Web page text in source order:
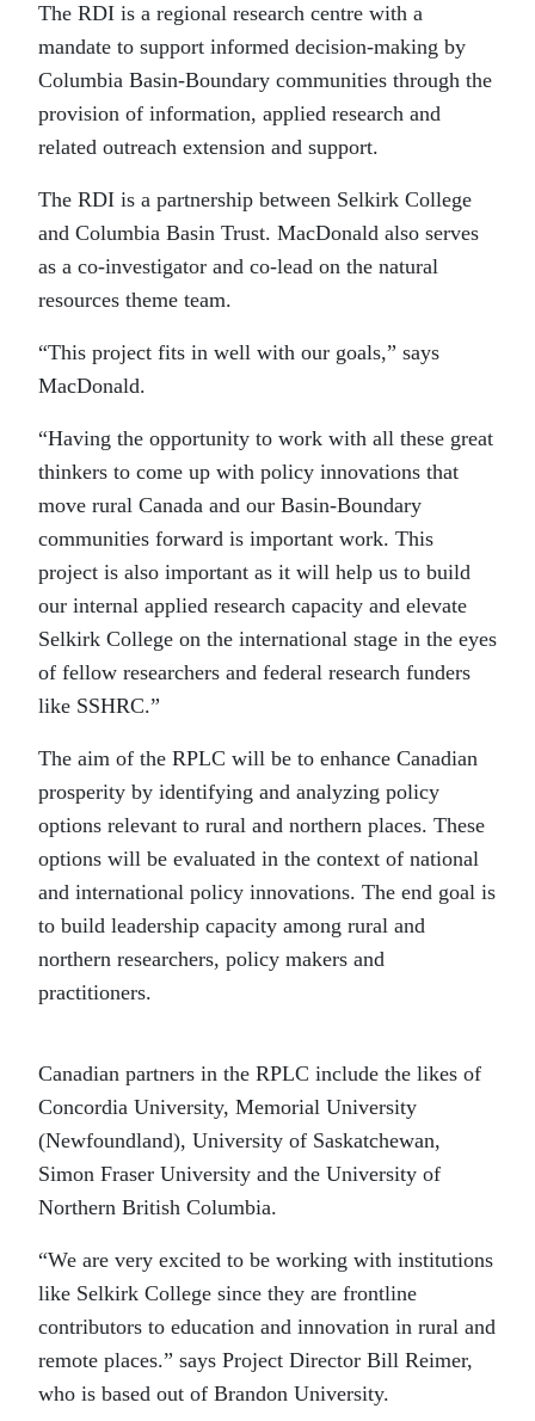
The RDI is a regional research centre with a
mandate to support informed decision-making by
Columbia Basin-Boundary communities through the
provision of information, applied research and
related outreach extension and support.
The RDI is a partnership between Selkirk College
and Columbia Basin Trust. MacDonald also serves
as a co-investigator and co-lead on the natural
resources theme team.
“This project fits in well with our goals,” says
MacDonald.
“Having the opportunity to work with all these great
thinkers to come up with policy innovations that
move rural Canada and our Basin-Boundary
communities forward is important work. This
project is also important as it will help us to build
our internal applied research capacity and elevate
Selkirk College on the international stage in the eyes
of fellow researchers and federal research funders
like SSHRC.”
The aim of the RPLC will be to enhance Canadian
prosperity by identifying and analyzing policy
options relevant to rural and northern places. These
options will be evaluated in the context of national
and international policy innovations. The end goal is
to build leadership capacity among rural and
northern researchers, policy makers and
practitioners.
Canadian partners in the RPLC include the likes of
Concordia University, Memorial University
(Newfoundland), University of Saskatchewan,
Simon Fraser University and the University of
Northern British Columbia.
“We are very excited to be working with institutions
like Selkirk College since they are frontline
contributors to education and innovation in rural and
remote places.” says Project Director Bill Reimer,
who is based out of Brandon University.